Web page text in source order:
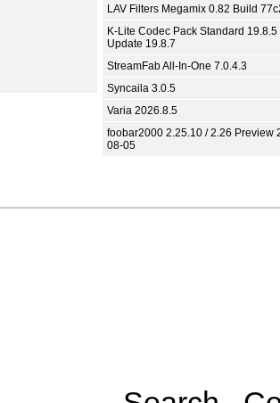
LAV Filters Megamix 0.82 Build
K-Lite Codec Pack Standard 19.8.5
Update 19.8.7
StreamFab All-In-One 7.0.4.3
Syncaila 3.0.5
Varia 2026.8.5
foobar2000 2.25.10 / 2.26 Preview
08-05